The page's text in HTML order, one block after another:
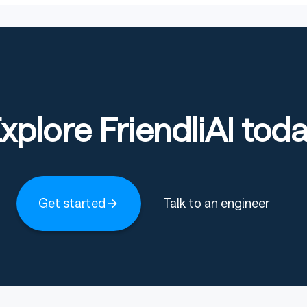
FriendliAI
Get started Talk to an engineer